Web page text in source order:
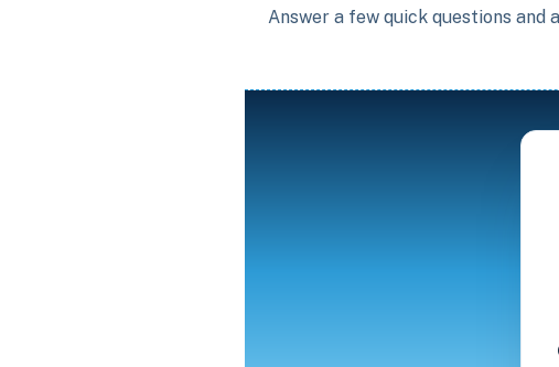
Answer a few quick questions